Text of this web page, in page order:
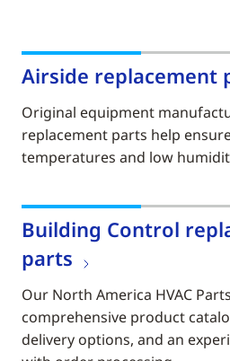
Airside replacement
Original equipment
replacement parts help
temperatures and low
Building Control
parts
Our North America HVAC
comprehensive product
delivery options, and an